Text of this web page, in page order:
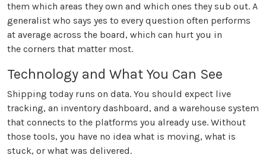
them which areas they own and which ones they sub out. A
generalist who says yes to every question often performs
at average across the board, which can hurt you in
the corners that matter most.
Technology and What You Can See
Shipping today runs on data. You should expect live
tracking, an inventory dashboard, and a warehouse system
that connects to the platforms you already use. Without
those tools, you have no idea what is moving, what is
stuck, or what was delivered.